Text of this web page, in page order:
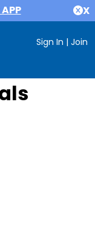
X
Sign In | Join